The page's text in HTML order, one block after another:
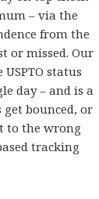
– via the
from the
or missed. Our
status
day – and is a
get bounced, or
to the wrong
tracking